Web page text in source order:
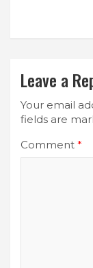
Leave a
Your email
fields are
Comment *